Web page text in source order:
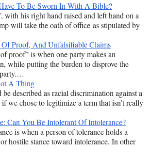
To Be Sworn In With A Bible?
with his right hand raised and left hand on a
will take the oath of office as stipulated by
Proof, And Unfalsifiable Claims
proof” is when one party makes an
while putting the burden to disprove the
A Thing
be described as racial discrimination against a
we chose to legitimize a term that isn’t really
Can You Be Intolerant Of Intolerance?
is when a person of tolerance holds a
hostile stance toward intolerance. In other